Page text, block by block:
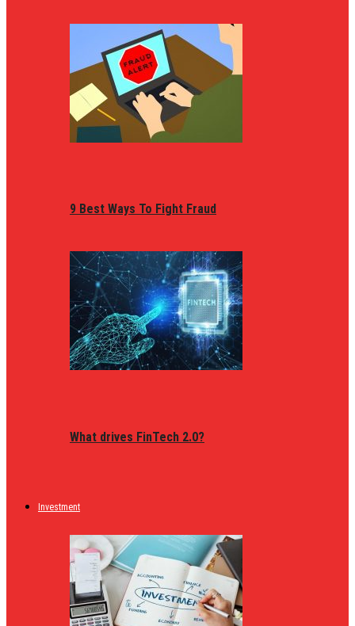
9 Best Ways To Fight Fraud
What drives FinTech 2.0?
Investment